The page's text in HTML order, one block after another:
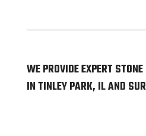
WE PROVIDE EXPERT
IN TINLEY PARK, IL AND